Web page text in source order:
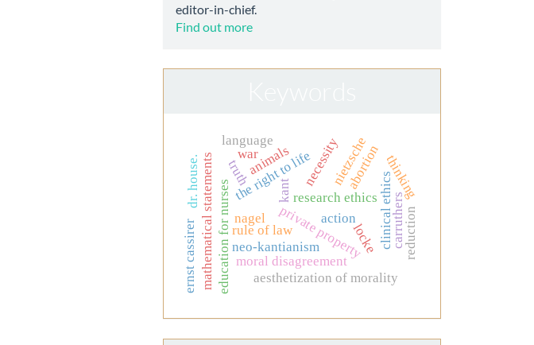
editor-in-chief.
Find out more
private property
locke
kant
nagel
research ethics clinical ethics
education for nurses
abortion
the right to life
moral disagreement
rule of law
mathematical statements necessity
ernst cassirer
truth
neo-kantianism
aesthetization of morality
nietzsche
dr. house. animals thinking
action
language
carruthers
war
reduction